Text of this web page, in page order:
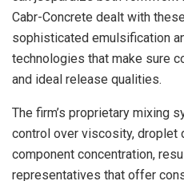
Cabr-Concrete dealt with
sophisticated emulsification
technologies that make sure
and ideal release qualities.
The firm’s proprietary mixing
control over viscosity, droplet
component concentration,
representatives that offer